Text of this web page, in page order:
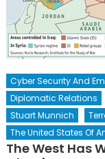
Cyber Security And
Diplomatic Relations
Stuart Munnich
The United States Of
The West Has